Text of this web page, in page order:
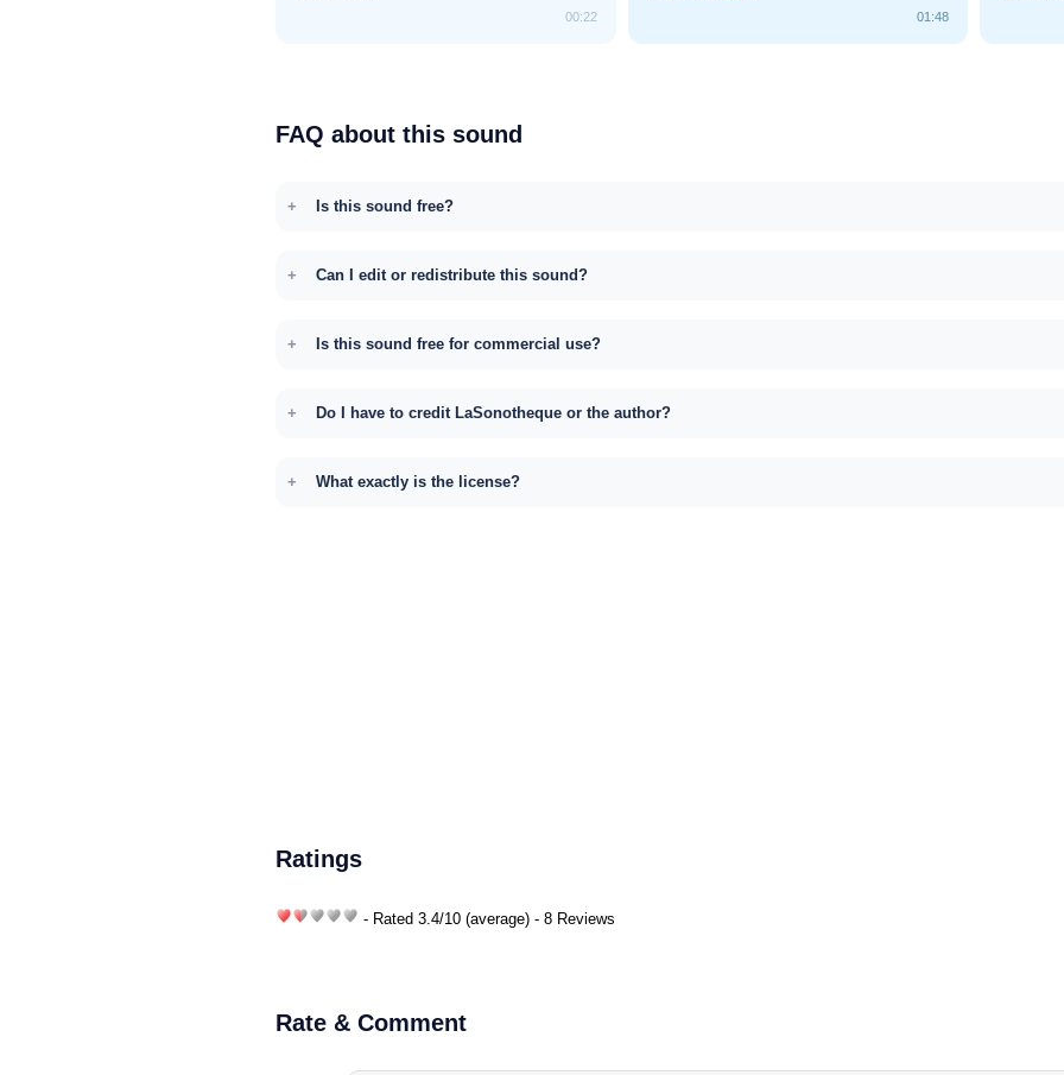
00:22 01:48
FAQ about this sound
Is this sound free?
Can I edit or redistribute this sound?
Is this sound free for commercial use?
Do I have to credit LaSonotheque or the author?
What exactly is the license?
Ratings
- Rated 3.4/10 (average) - 8 Reviews
Rate & Comment